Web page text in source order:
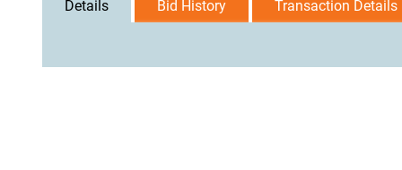
Details Bid History Transaction Details